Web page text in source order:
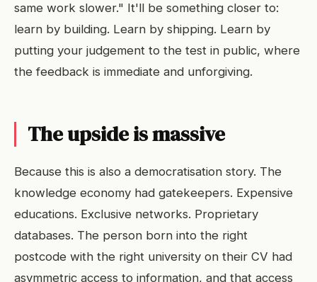
same work slower." It'll be something closer to:
learn by building. Learn by shipping. Learn by
putting your judgement to the test in public, where
the feedback is immediate and unforgiving.
The upside is massive
Because this is also a democratisation story. The
knowledge economy had gatekeepers. Expensive
educations. Exclusive networks. Proprietary
databases. The person born into the right
postcode with the right university on their CV had
asymmetric access to information, and that access